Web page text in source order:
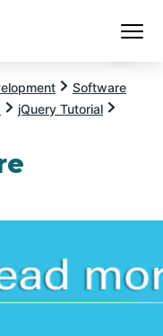
Software
jQuery Tutorial